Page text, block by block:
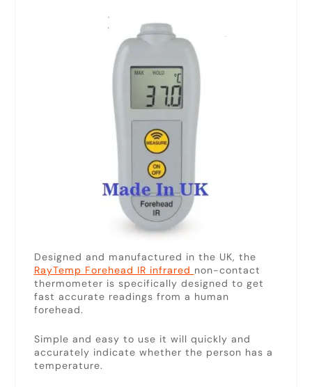
Designed and manufactured in the UK, the
RayTemp Forehead IR infrared non-contact
thermometer is specifically designed to get
fast accurate readings from a human
forehead.
Simple and easy to use it will quickly and
accurately indicate whether the person has a
temperature.